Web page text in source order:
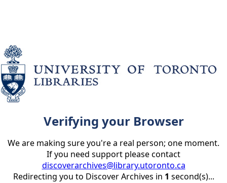
Verifying your Browser
We are making sure you're a real person; one moment.
If you need support please contact
discoverarchives@library.utoronto.ca
Redirecting you to Discover Archives in 1 second(s)...